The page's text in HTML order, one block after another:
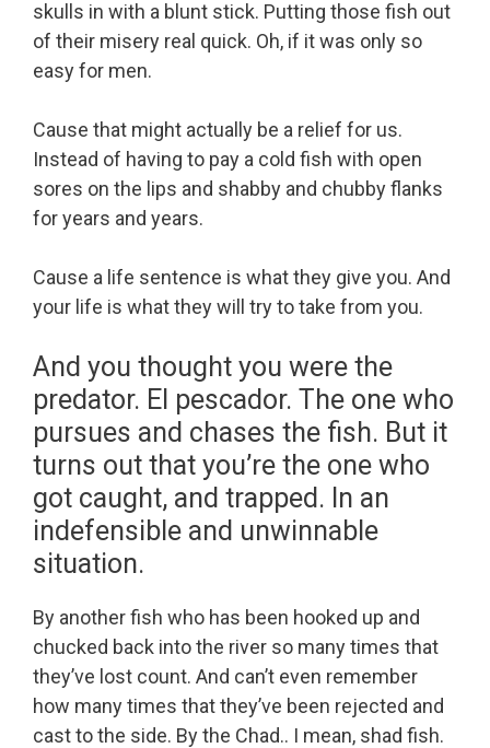
skulls in with a blunt stick. Putting those fish out
of their misery real quick. Oh, if it was only so
easy for men.
Cause that might actually be a relief for us.
Instead of having to pay a cold fish with open
sores on the lips and shabby and chubby flanks
for years and years.
Cause a life sentence is what they give you. And
your life is what they will try to take from you.
And you thought you were the
predator. El pescador. The one who
pursues and chases the fish. But it
turns out that you’re the one who
got caught, and trapped. In an
indefensible and unwinnable
situation.
By another fish who has been hooked up and
chucked back into the river so many times that
they’ve lost count. And can’t even remember
how many times that they’ve been rejected and
cast to the side. By the Chad.. I mean, shad fish.